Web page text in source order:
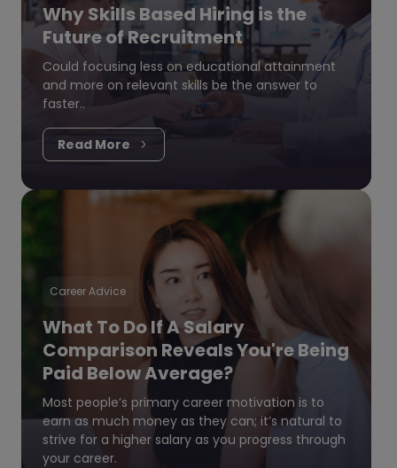
Why Skills Based Hiring is the
Future of Recruitment
Could focusing less on educational attainment
and more on relevant skills be the answer to
faster..
Read More
Career Advice
What To Do If A Salary
Comparison Reveals You're Being
Paid Below Average?
Most people’s primary career motivation is to
earn as much money as they can; it’s natural to
strive for a higher salary as you progress through
your career.